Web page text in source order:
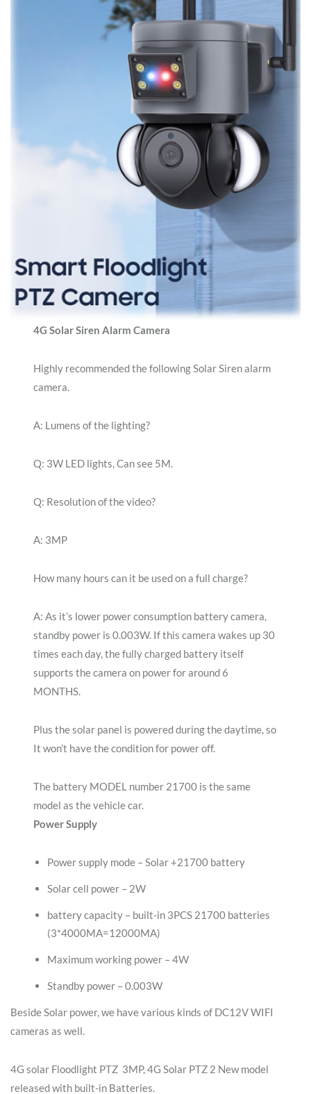
4G Solar Siren Alarm Camera
Highly recommended the following Solar Siren alarm
camera.
A: Lumens of the lighting?
Q: 3W LED lights, Can see 5M.
Q: Resolution of the video?
A: 3MP
How many hours can it be used on a full charge?
A: As it’s lower power consumption battery camera,
standby power is 0.003W. If this camera wakes up 30
times each day, the fully charged battery itself
supports the camera on power for around 6
MONTHS.
Plus the solar panel is powered during the daytime, so
It won’t have the condition for power off.
The battery MODEL number 21700 is the same
model as the vehicle car.
Power Supply
Power supply mode – Solar +21700 battery
Solar cell power – 2W
battery capacity – built-in 3PCS 21700 batteries
(3*4000MA=12000MA)
Maximum working power – 4W
Standby power – 0.003W
Beside Solar power, we have various kinds of DC12V WIFI
cameras as well.
4G solar Floodlight PTZ 3MP, 4G Solar PTZ 2 New model
released with built-in Batteries.